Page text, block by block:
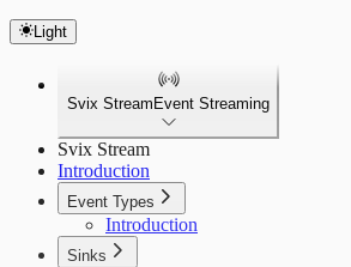
Light
Svix Stream Event Streaming
Svix Stream
Introduction
Event Types
Introduction
Sinks